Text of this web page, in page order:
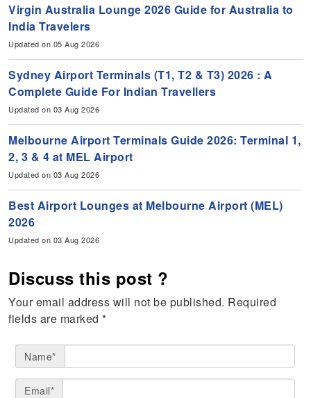
Virgin Australia Lounge 2026 Guide for Australia to
India Travelers
Updated on 05 Aug 2026
Sydney Airport Terminals (T1, T2 & T3) 2026 : A
Complete Guide For Indian Travellers
Updated on 03 Aug 2026
Melbourne Airport Terminals Guide 2026: Terminal 1,
2, 3 & 4 at MEL Airport
Updated on 03 Aug 2026
Best Airport Lounges at Melbourne Airport (MEL)
2026
Updated on 03 Aug 2026
Discuss this post ?
Your email address will not be published. Required
fields are marked*
Name*
Email*